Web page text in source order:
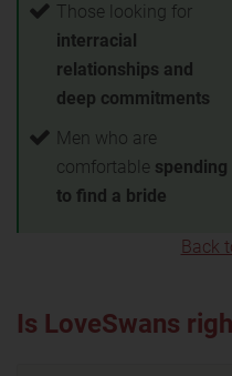
Those looking for
interracial
relationships and
deep commitments
Men who are
comfortable spending
to find a bride
Back
Is LoveSwans